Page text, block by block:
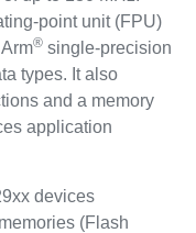
point unit (FPU)
®single-precision
types. It also
and a memory
application
devices
(Flash